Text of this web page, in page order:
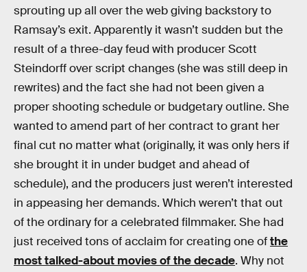
sprouting up all over the web giving backstory to
Ramsay’s exit. Apparently it wasn’t sudden but the
result of a three-day feud with producer Scott
Steindorff over script changes (she was still deep in
rewrites) and the fact she had not been given a
proper shooting schedule or budgetary outline. She
wanted to amend part of her contract to grant her
final cut no matter what (originally, it was only hers if
she brought it in under budget and ahead of
schedule), and the producers just weren’t interested
in appeasing her demands. Which weren’t that out
of the ordinary for a celebrated filmmaker. She had
just received tons of acclaim for creating one ofthe
most talked-about movies of the decade. Why not